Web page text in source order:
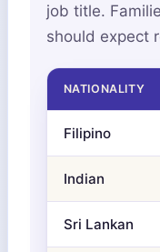
job title.
should expect
NATIONALITY
Filipino
Indian
Sri Lankan